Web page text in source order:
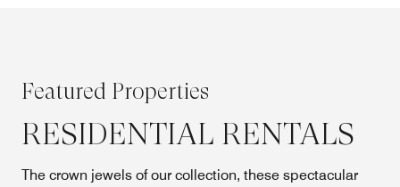
Featured Properties
RESIDENTIAL RENTALS
The crown jewels of our collection, these spectacular